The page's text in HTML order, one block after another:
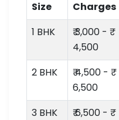
Size
Charges
1 BHK
₹ 3,000 - ₹
4,500
2 BHK
₹ 4,500 - ₹
6,500
3 BHK
₹ 6,500 - ₹